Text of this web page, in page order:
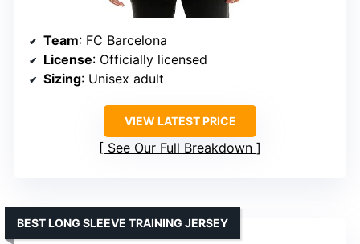
Team: FC Barcelona
License: Officially licensed
Sizing: Unisex adult
VIEW LATEST PRICE
See Our Full Breakdown
BEST LONG SLEEVE TRAINING JERSEY